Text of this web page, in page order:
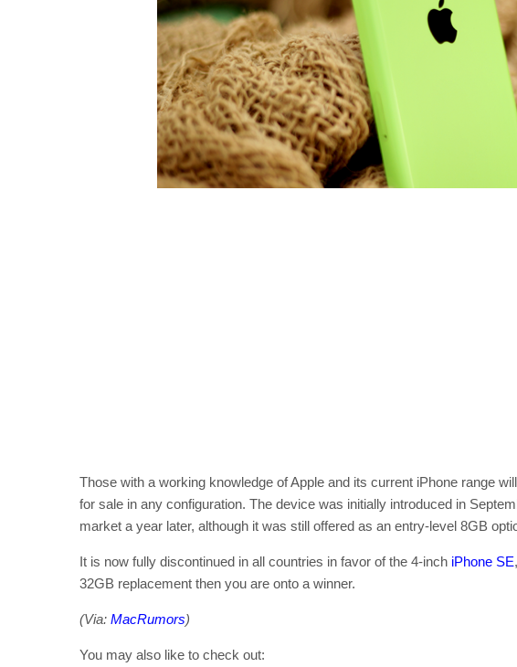
Those with a working knowledge of Apple and its current iPhone range
for sale in any configuration. The device was initially introduced in
market a year later, although it was still offered as an entry-level 8GB
It is now fully discontinued in all countries in favor of the 4-inch iPhone SE
32GB replacement then you are onto a winner.
(Via: MacRumors)
You may also like to check out: